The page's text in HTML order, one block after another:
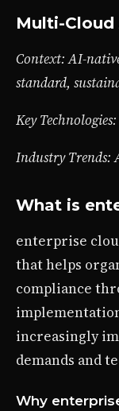
Multi-
Context: AI-
standard,
Key
Industry Trends:
What is
enterprise
that helps
compliance
increasingly
demands and
Why